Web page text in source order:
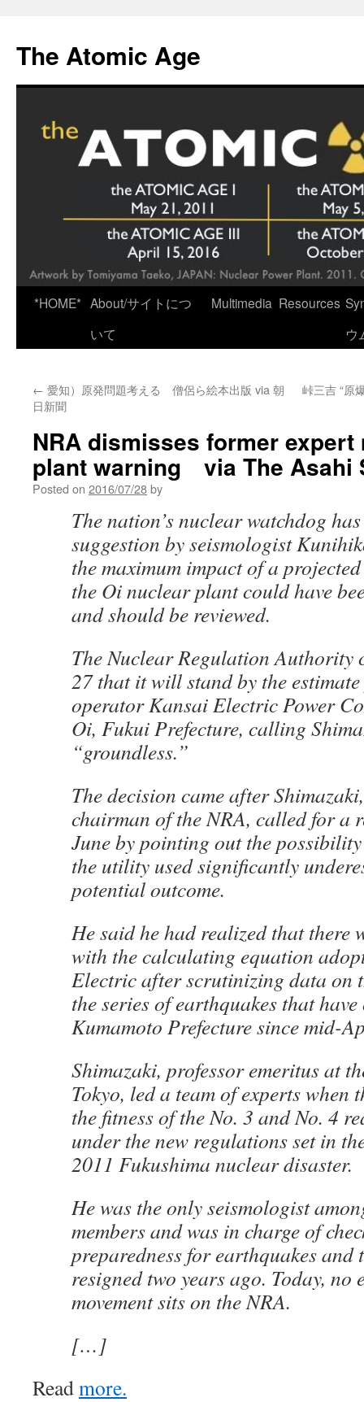
content
The Atomic Age
*HOME* About/サイトにつ
いて
Multimedia Resources
ウ
← 愛知）原発問題考える 僧侶ら絵本出版 via 朝
日新聞
峠三吉 “原
NRA dismisses former expert
plant warning via The Asahi
Posted on 2016/07/28by
The nation’s nuclear watchdog
suggestion by seismologist
the maximum impact of a
the Oi nuclear plant could have
and should be reviewed.
The Nuclear Regulation Authority
27 that it will stand by the estimate
operator Kansai Electric Power
Oi, Fukui Prefecture, calling
“groundless.”
The decision came after
chairman of the NRA, called for a
June by pointing out the
the utility used significantly
potential outcome.
He said he had realized that there
with the calculating equation
Electric after scrutinizing data on
the series of earthquakes that
Kumamoto Prefecture since mid-
Shimazaki, professor emeritus at
Tokyo, led a team of experts when
the fitness of the No. 3 and No. 4
under the new regulations set in
2011 Fukushima nuclear disaster.
He was the only seismologist
members and was in charge of
preparedness for earthquakes and
resigned two years ago. Today, no
movement sits on the NRA.
[…]
Readmore.